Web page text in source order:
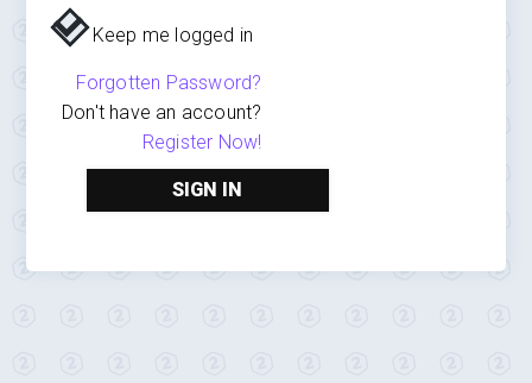
Keep me logged in
Forgotten Password?
Don't have an account?
Register Now!
SIGN IN